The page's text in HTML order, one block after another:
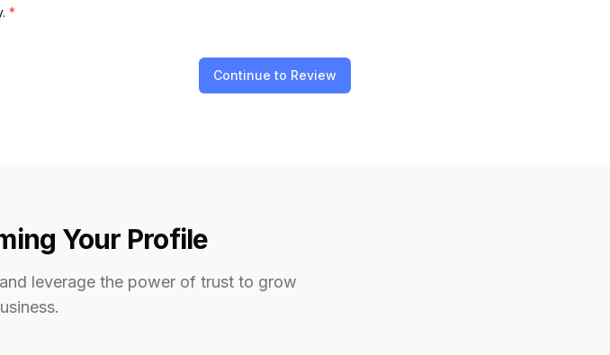
*
Continue to Review
Your Profile
leverage the power of trust to grow